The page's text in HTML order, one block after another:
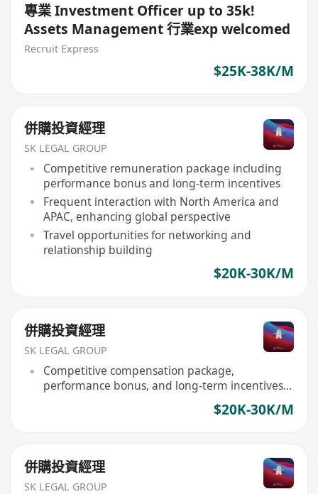
專業 Investment Officer up to 35k!
Assets Management 行業exp welcomed
Recruit Express
$25K-38K/M
併購投資經理
SK LEGAL GROUP
Competitive remuneration package including
performance bonus and long-term incentives
Frequent interaction with North America and
APAC, enhancing global perspective
Travel opportunities for networking and
relationship building
$20K-30K/M
併購投資經理
SK LEGAL GROUP
Competitive compensation package,
performance bonus, and long-term incentives
$20K-30K/M
併購投資經理
SK LEGAL GROUP